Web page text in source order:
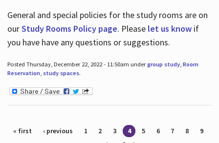
General and special policies for the study rooms are on
ourStudy Rooms Policy page. Please let us knowif
you have have any questions or suggestions.
Posted Thursday, December 22, 2022 - 11:50am undergroup study, Room
Reservation, study spaces.
Pages
« first ‹ previous 1 2 3 4 5 6 7 8
9